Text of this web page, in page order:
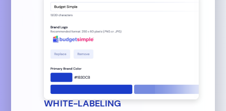
WHITE-LABELING